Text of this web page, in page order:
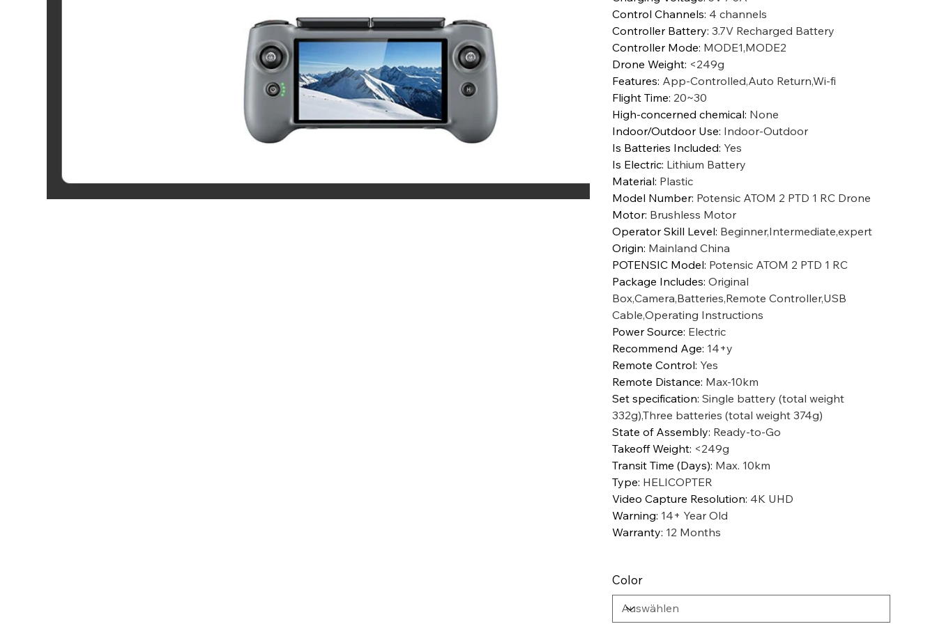
Control Channels: 4 channels
Controller Battery: 3.7V Recharged Battery
Controller Mode: MODE1,MODE2
Drone Weight: <249g
Features: App-Controlled,Auto Return,Wi-fi
Flight Time: 20~30
High-concerned chemical: None
Indoor/Outdoor Use: Indoor-Outdoor
Is Batteries Included: Yes
Is Electric: Lithium Battery
Material: Plastic
Model Number: Potensic ATOM 2 PTD 1 RC Drone
Motor: Brushless Motor
Operator Skill Level: Beginner,Intermediate,expert
Origin: Mainland China
POTENSIC Model: Potensic ATOM 2 PTD 1 RC
Package Includes: Original
Box,Camera,Batteries,Remote Controller,USB
Cable,Operating Instructions
Power Source: Electric
Recommend Age: 14+y
Remote Control: Yes
Remote Distance: Max-10km
Set specification: Single battery (total weight
332g),Three batteries (total weight 374g)
State of Assembly: Ready-to-Go
Takeoff Weight: <249g
Transit Time (Days): Max. 10km
Type: HELICOPTER
Video Capture Resolution: 4K UHD
Warning: 14+ Year Old
Warranty: 12 Months
Color